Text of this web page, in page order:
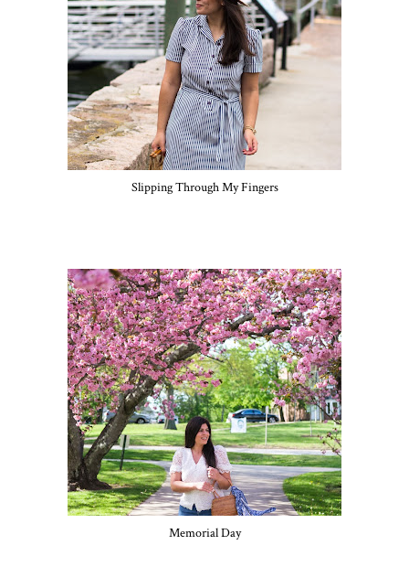
Slipping Through My Fingers
Memorial Day